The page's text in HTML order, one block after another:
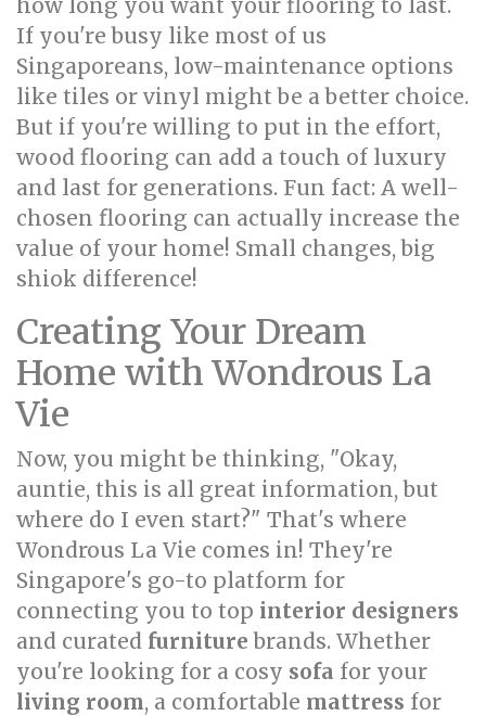
how long you want your flooring to last.
If you're busy like most of us
Singaporeans, low-maintenance options
like tiles or vinyl might be a better choice.
But if you're willing to put in the effort,
wood flooring can add a touch of luxury
and last for generations. Fun fact: A well-
chosen flooring can actually increase the
value of your home! Small changes, big
shiok difference!
Creating Your Dream
Home with Wondrous La
Vie
Now, you might be thinking, "Okay,
auntie, this is all great information, but
where do I even start?" That's where
Wondrous La Vie comes in! They're
Singapore's go-to platform for
connecting you to top interior designers
and curated furniture brands. Whether
you're looking for a cosy sofa for your
living room, a comfortable mattress for